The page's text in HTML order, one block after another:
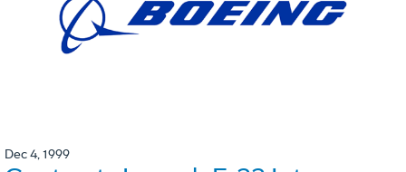
Dec 4, 1999